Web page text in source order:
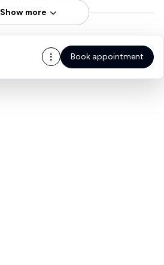
Show more
Book appointment